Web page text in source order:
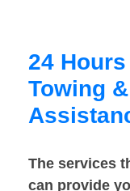
24
Towing
The services
can provide